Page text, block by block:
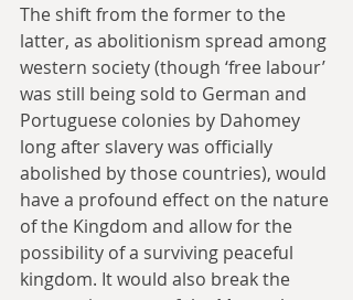
The shift from the former to the
latter, as abolitionism spread among
western society (though ‘free labour’
was still being sold to German and
Portuguese colonies by Dahomey
long after slavery was officially
abolished by those countries), would
have a profound effect on the nature
of the Kingdom and allow for the
possibility of a surviving peaceful
kingdom. It would also break the